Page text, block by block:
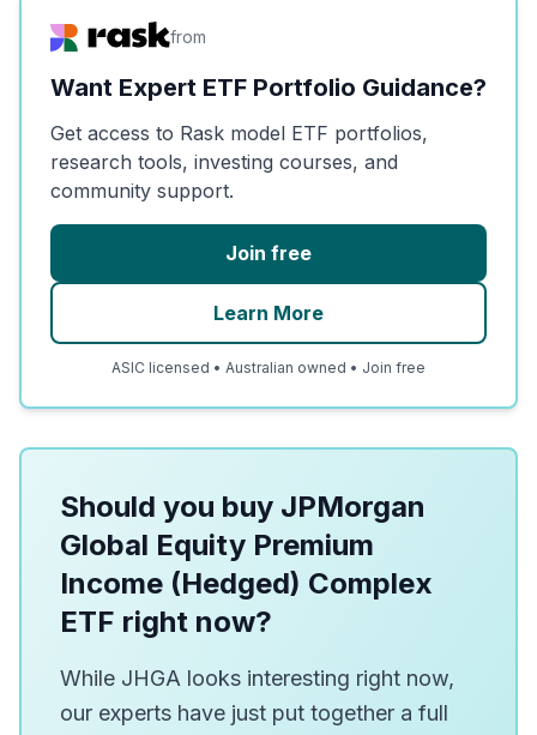
from
Want Expert ETF Portfolio Guidance?
Get access to Rask model ETF portfolios,
research tools, investing courses, and
community support.
Join free
Learn More
ASIC licensed • Australian owned • Join free
Should you buy JPMorgan
Global Equity Premium
Income (Hedged) Complex
ETF right now?
While JHGA looks interesting right now,
our experts have just put together a full